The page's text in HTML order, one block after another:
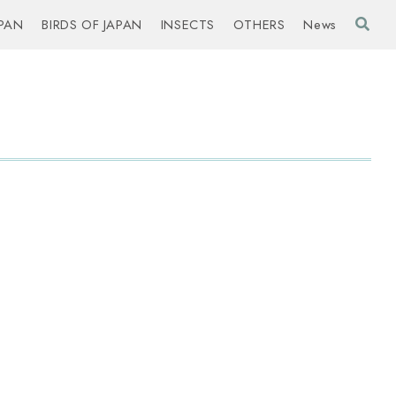
BIRDS OF JAPAN INSECTS OTHERS News